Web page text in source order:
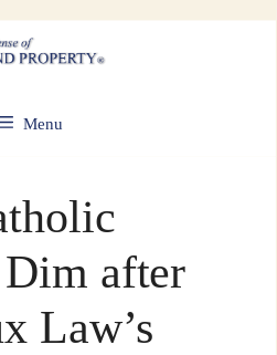
Menu
Dim after
Law’s